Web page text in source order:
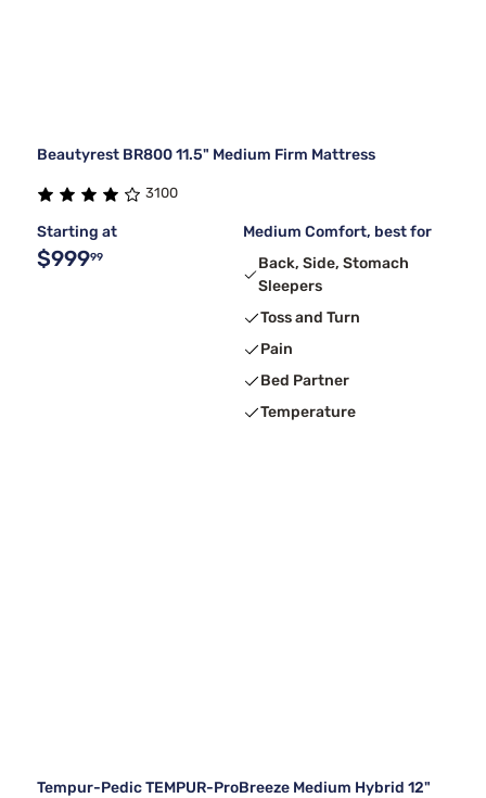
Beautyrest BR800 11.5" Medium Firm Mattress
3100
Starting at
$99999
Medium Comfort, best for
Back, Side, Stomach
Sleepers
Toss and Turn
Pain
Bed Partner
Temperature
Tempur-Pedic TEMPUR-ProBreeze Medium Hybrid 12"